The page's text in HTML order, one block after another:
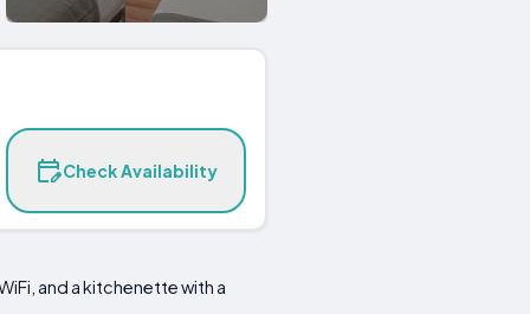
Check Availability
and a kitchenette with a